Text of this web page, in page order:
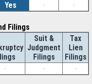
Yes - -
Filings
Suit &
Judgment
Filings
Tax
Lien
Filings
- - -